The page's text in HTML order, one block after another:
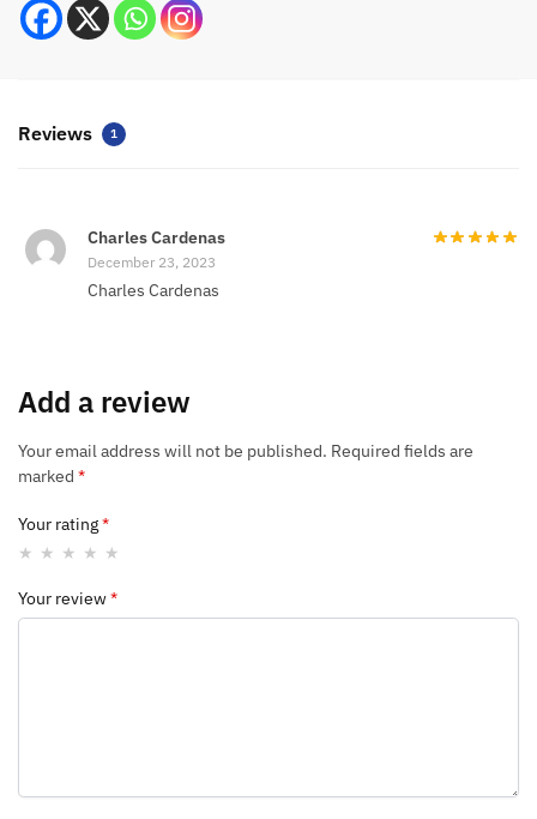
Reviews 1
Charles Cardenas
December 23, 2023
Charles Cardenas
Add a review
Your email address will not be published. Required fields are
marked *
Your rating*
Your review*